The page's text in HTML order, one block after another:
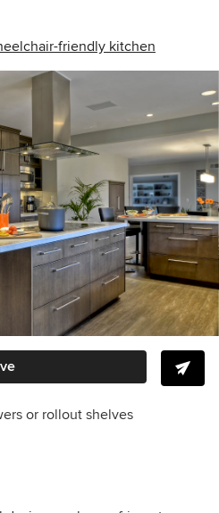
friendly kitchen
or rollout shelves